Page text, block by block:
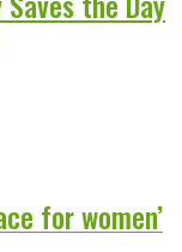
for women’